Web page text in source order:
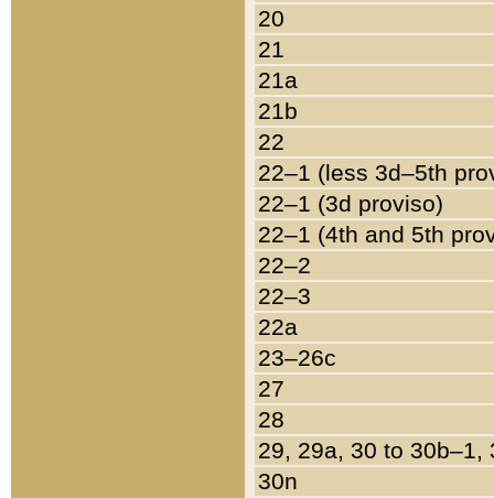
20
21
21a
21b
22
22–1 (less 3d–5th
22–1 (3d proviso)
22–1 (4th and 5th
22–2
22–3
22a
23–26c
27
28
29, 29a, 30 to 30b–1,
30n